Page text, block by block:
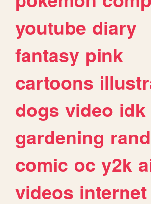
youtube diary
fantasy pink
cartoons
dogs video idk
gardening
comic oc y2k
videos internet